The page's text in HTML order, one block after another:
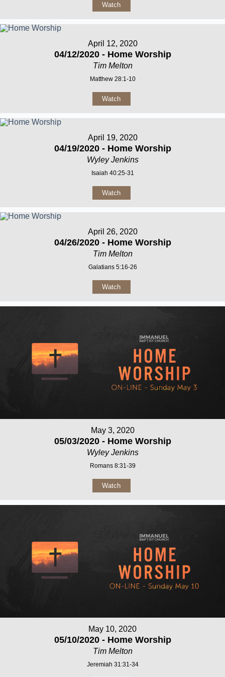
Watch
April 12, 2020
04/12/2020 - Home Worship
Tim Melton
Matthew 28:1-10
Watch
April 19, 2020
04/19/2020 - Home Worship
Wyley Jenkins
Isaiah 40:25-31
Watch
April 26, 2020
04/26/2020 - Home Worship
Tim Melton
Galatians 5:16-26
Watch
May 3, 2020
05/03/2020 - Home Worship
Wyley Jenkins
Romans 8:31-39
Watch
May 10, 2020
05/10/2020 - Home Worship
Tim Melton
Jeremiah 31:31-34